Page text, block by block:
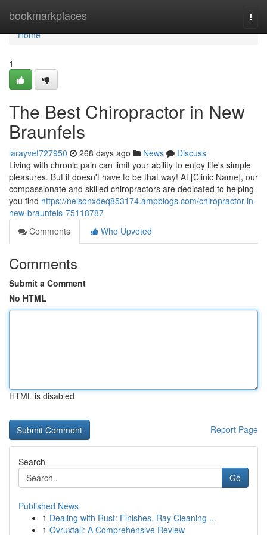
bookmarkplaces
Home
Home
1
The Best Chiropractor in New
Braunfels
larayvef727950 268 days ago News
Discuss
Living with chronic pain can limit your ability to enjoy life's simple
pleasures. But it doesn't have to be that way! At [Clinic Name], our
compassionate and skilled chiropractors are dedicated to helping
you find https://nelsonxdeq853174.ampblogs.com/chiropractor-in-
new-braunfels-75118787
Comments
Who Upvoted
Comments
Submit a Comment
No HTML
HTML is disabled
Report Page
Search
Go
Published News
1 Dealing with Rust: Finishes, Ray Cleaning ...
1 Ovruxtali: A Comprehensive Review